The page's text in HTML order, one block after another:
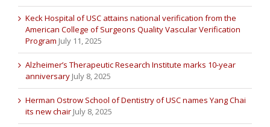
Keck Hospital of USC attains national verification from the
American College of Surgeons Quality Vascular Verification
Program July 11, 2025
Alzheimer’s Therapeutic Research Institute marks 10-year
anniversary July 8, 2025
Herman Ostrow School of Dentistry of USC names Yang Chai
its new chair July 8, 2025